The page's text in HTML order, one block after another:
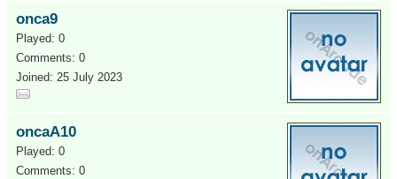
onca9
Played: 0
Comments: 0
Joined: 25 July 2023
oncaA10
Played: 0
Comments: 0